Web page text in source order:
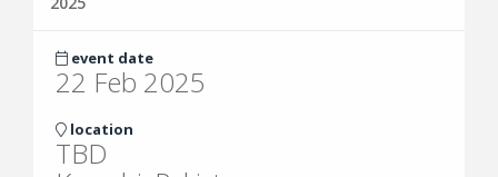
event date
22 Feb 2025
location
TBD